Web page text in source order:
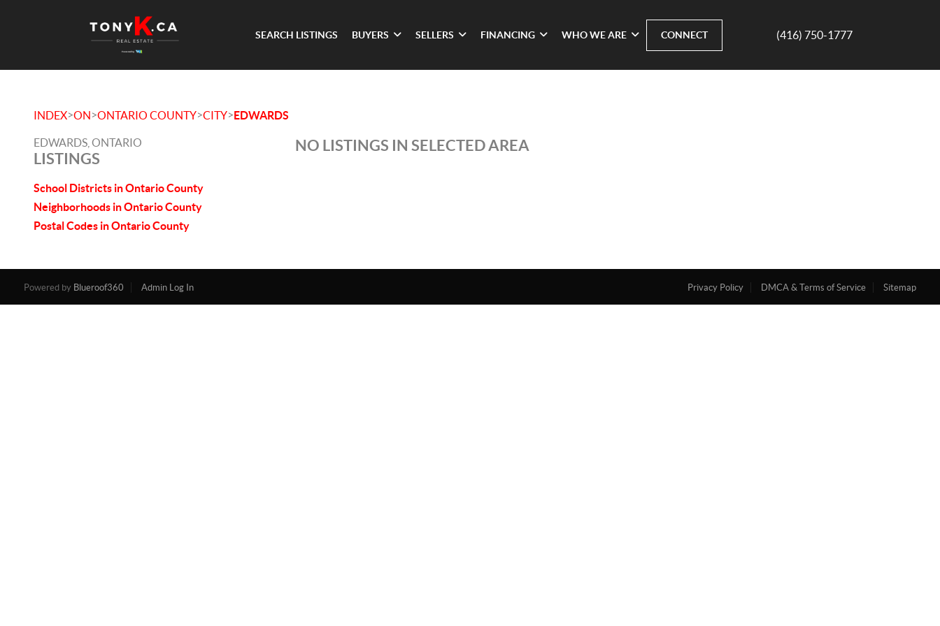
SEARCH LISTINGS BUYERS SELLERS FINANCING WHO WE ARE CONNECT (416) 750-1777
INDEX>ON>ONTARIO COUNTY>CITY>EDWARDS
EDWARDS, ONTARIO
LISTINGS
School Districts in Ontario County
Neighborhoods in Ontario County
Postal Codes in Ontario County
NO LISTINGS IN SELECTED AREA
Powered by Blueroof360 Admin Log In Privacy Policy DMCA & Terms of Service Sitemap